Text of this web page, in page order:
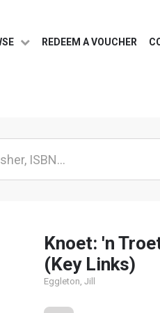
REDEEM A VOUCHER
Knoet: 'n
(Key Links)
Eggleton, Jill